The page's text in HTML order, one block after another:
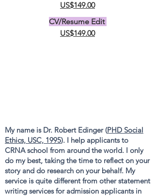
US$149.00
CV/Resume Edit
US$149.00
My name is Dr. Robert Edinger (PHD Social
Ethics, USC, 1995). I help applicants to
CRNA school from around the world. I only
do my best, taking the time to reflect on your
story and do research on your behalf. My
service is quite different from other statement
writing services for admission applicants in